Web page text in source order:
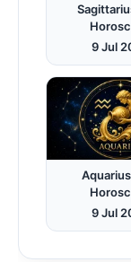
9 Jul
9 Jul